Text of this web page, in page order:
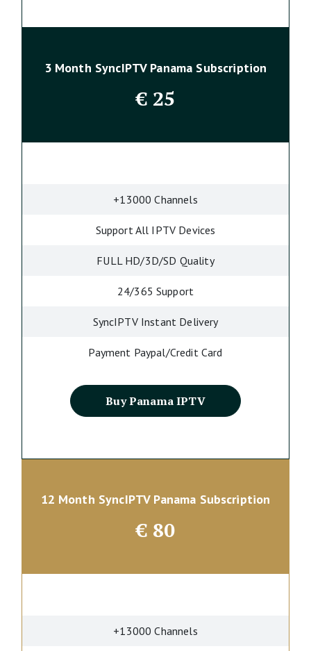
3 Month SyncIPTV Panama Subscription
€25
+13000 Channels
Support All IPTV Devices
FULL HD/3D/SD Quality
24/365 Support
SyncIPTV Instant Delivery
Payment Paypal/Credit Card
Buy Panama IPTV
12 Month SyncIPTV Panama Subscription
€80
+13000 Channels